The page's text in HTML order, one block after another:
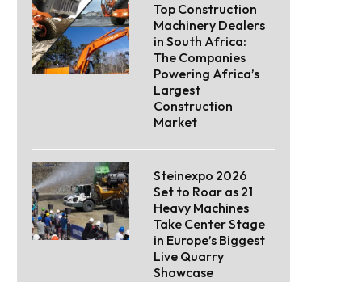
Top Construction
Machinery Dealers
in South Africa:
The Companies
Powering Africa’s
Largest
Construction
Market
Steinexpo 2026
Set to Roar as 21
Heavy Machines
Take Center Stage
in Europe’s Biggest
Live Quarry
Showcase